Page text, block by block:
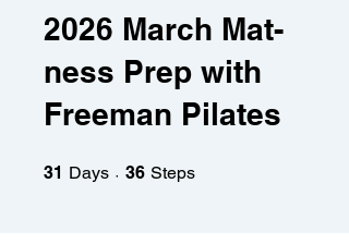
2026 March Mat-
ness Prep with
Freeman Pilates
31 Days 31 Days
36 Steps